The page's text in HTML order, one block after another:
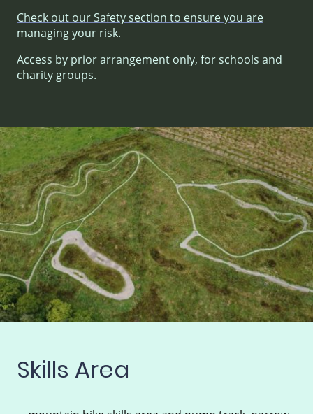
Check out our Safety section to ensure you are
managing your risk.
Access by prior arrangement only, for schools and
charity groups.
Skills Area